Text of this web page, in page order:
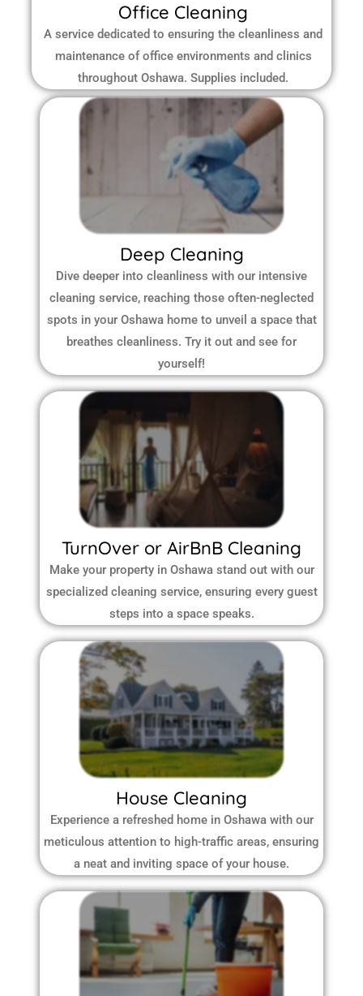
Office Cleaning
A service dedicated to ensuring the cleanliness and
maintenance of office environments and clinics
throughout Oshawa.Supplies included.
Deep Cleaning
Dive deeper into cleanliness with our intensive
cleaning service, reaching those often-neglected
spots in your Oshawa home to unveil a space that
breathes cleanliness. Try it out and see for
yourself!
TurnOver or AirBnB Cleaning
Make your property in Oshawa stand out with our
specialized cleaning service, ensuring every guest
steps into a space speaks.
House Cleaning
Experience a refreshed home in Oshawa with our
meticulous attention to high-traffic areas, ensuring
a neat and inviting space of your house.